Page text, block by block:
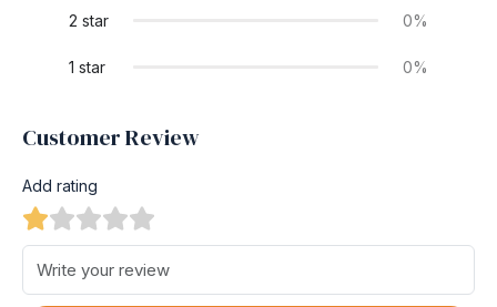
2 star 0%
1 star 0%
Customer Review
Add rating